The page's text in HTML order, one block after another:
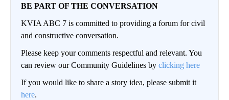
BE PART OF THE CONVERSATION
KVIA ABC 7 is committed to providing a forum for civil
and constructive conversation.
Please keep your comments respectful and relevant. You
can review our Community Guidelines by clicking here
If you would like to share a story idea, please submit it
here.